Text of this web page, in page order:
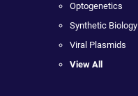
Optogenetics
Synthetic Biology
Viral Plasmids
View All